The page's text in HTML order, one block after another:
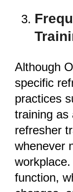
Although
specific
practices
training as
refresher
whenever
workplace.
function,